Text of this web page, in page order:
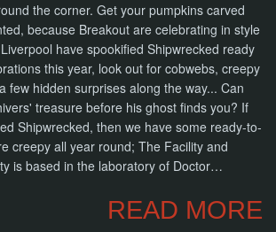
the corner. Get your pumpkins carved
because Breakout are celebrating in style
have spookified Shipwrecked ready
this year, look out for cobwebs, creepy
few hidden surprises along the way... Can
treasure before his ghost finds you? If
Shipwrecked, then we have some ready-to-
creepy all year round; The Facility and
is based in the laboratory of Doctor…
READ MORE